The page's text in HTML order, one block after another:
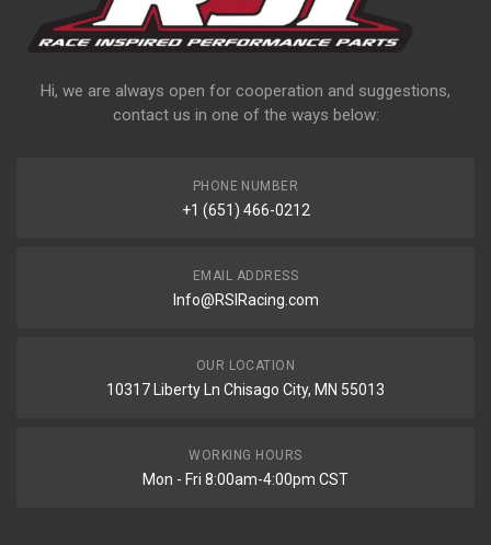
Hi, we are always open for cooperation and suggestions,
contact us in one of the ways below:
PHONE NUMBER
+1 (651) 466-0212
EMAIL ADDRESS
Info@RSIRacing.com
OUR LOCATION
10317 Liberty Ln Chisago City, MN 55013
WORKING HOURS
Mon - Fri 8:00am-4:00pm CST